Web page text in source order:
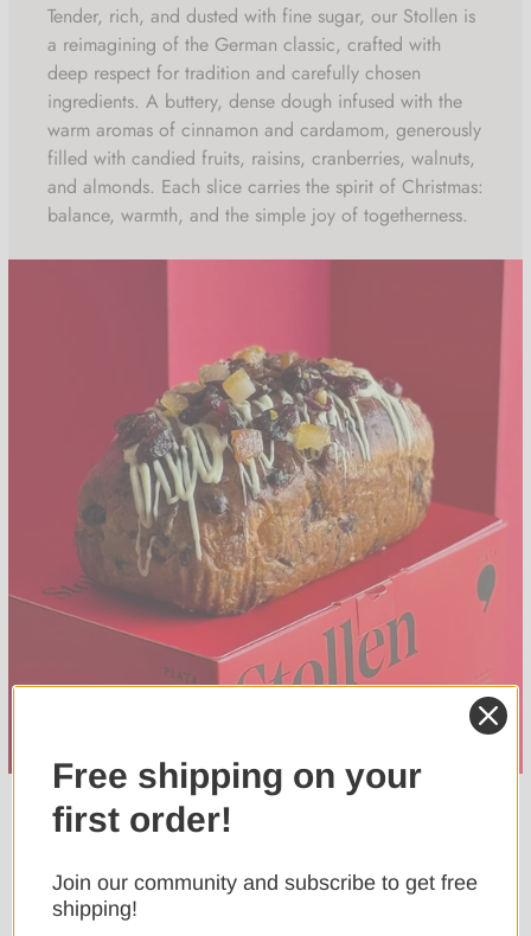
Protein 7.86g
Salt 0.49g
Tender, rich, and dusted with fine sugar, our Stollen is
a reimagining of the German classic, crafted with
deep respect for tradition and carefully chosen
ingredients. A buttery, dense dough infused with the
warm aromas of cinnamon and cardamom, generously
filled with candied fruits, raisins, cranberries, walnuts,
and almonds. Each slice carries the spirit of Christmas:
balance, warmth, and the simple joy of togetherness.
Confirm your age
Free shipping on your
first order!
Join our community and subscribe to get free
shipping!